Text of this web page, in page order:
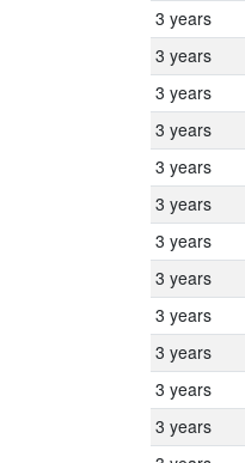
3 years
3 years
3 years
3 years
3 years
3 years
3 years
3 years
3 years
3 years
3 years
3 years